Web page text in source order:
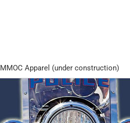
MMOC Apparel (under construction)